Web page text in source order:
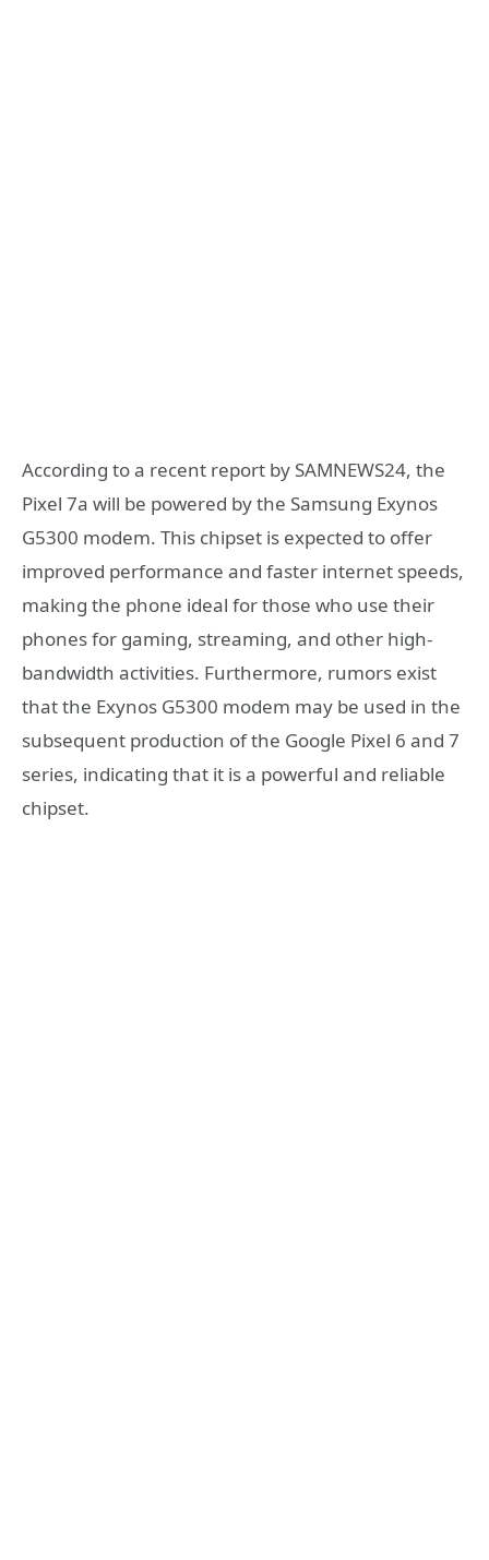
According to a recent report by SAMNEWS24, the
Pixel 7a will be powered by the Samsung Exynos
G5300 modem. This chipset is expected to offer
improved performance and faster internet speeds,
making the phone ideal for those who use their
phones for gaming, streaming, and other high-
bandwidth activities. Furthermore, rumors exist
that the Exynos G5300 modem may be used in the
subsequent production of the Google Pixel 6 and 7
series, indicating that it is a powerful and reliable
chipset.